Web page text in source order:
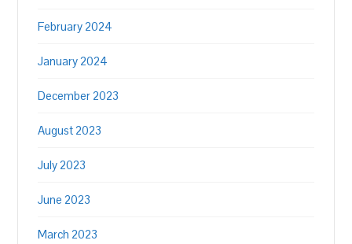
February 2024
January 2024
December 2023
August 2023
July 2023
June 2023
March 2023